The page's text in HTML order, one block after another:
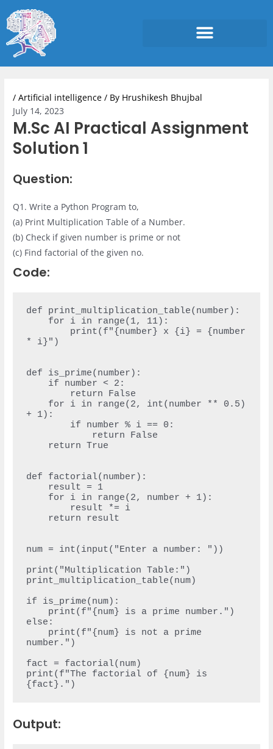
to
content
/Artificial intelligence / By Hrushikesh Bhujbal
July 14, 2023
M.Sc AI Practical Assignment
Solution 1
Question:
Q1. Write a Python Program to,
(a) Print Multiplication Table of a Number.
(b) Check if given number is prime or not
(c) Find factorial of the given no.
Code:
def print_multiplication_table(number):
* i}")
def is_prime(number):
+ 1):
def factorial(number):
num = int(input("Enter a number: "))
print("Multiplication Table:")
print_multiplication_table(num)
if is_prime(num):
else:
number.")
fact = factorial(num)
print(f"The factorial of {num} is
Output: